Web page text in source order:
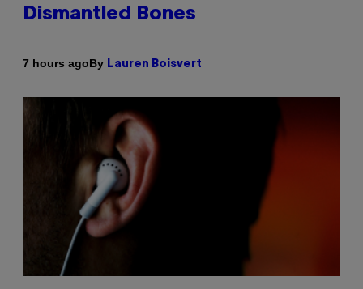
Dismantled Bones
7 hours agoBy Lauren Boisvert